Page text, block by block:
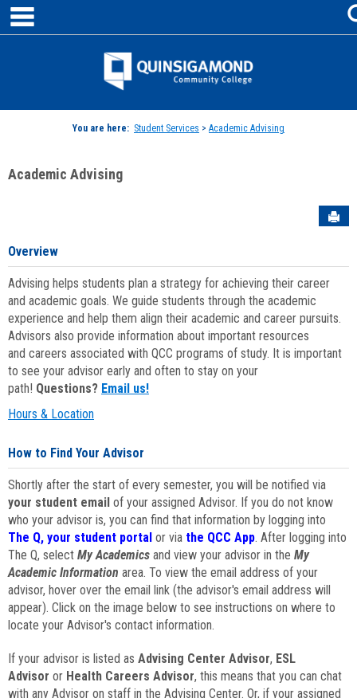
Skip
content
Jenzabar
You are here: Student Services > Academic Advising
Academic Advising
Overview
Advising helps students plan a strategy for achieving their career
and academic goals. We guide students through the academic
experience and help them align their academic and career pursuits.
Advisors also provide information about important resources
and careers associated with QCC programs of study. It is important
to see your advisor early and often to stay on your
path! Questions? Email us!
Hours & Location
How to Find Your Advisor
Shortly after the start of every semester, you will be notified via
your student email of your assigned Advisor. If you do not know
who your advisor is, you can find that information by logging into
The Q, your student portal or via the QCC App. After logging into
The Q, select My Academics and view your advisor in the My
Academic Information area. To view the email address of your
advisor, hover over the email link (the advisor's email address will
appear). Click on the image below to see instructions on where to
locate your Advisor's contact information.
If your advisor is listed as Advising Center Advisor, ESL
Advisor or Health Careers Advisor, this means that you can chat
with any Advisor on staff in the Advising Center. Or, if your assigned